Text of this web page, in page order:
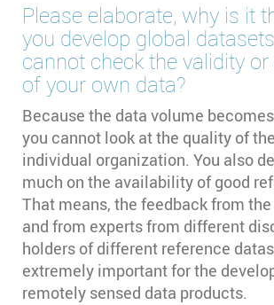
Please elaborate, why is it
you develop global
cannot check the validity
of your own data?
Because the data volume
you cannot look at the quality of
individual organization. You also
much on the availability of good
That means, the feedback from
and from experts from different
holders of different reference
extremely important for the
remotely sensed data products.